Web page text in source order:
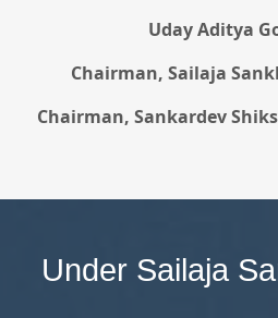
Uday Aditya
Chairman, Sailaja
Chairman, Sankardev
Under Sailaja